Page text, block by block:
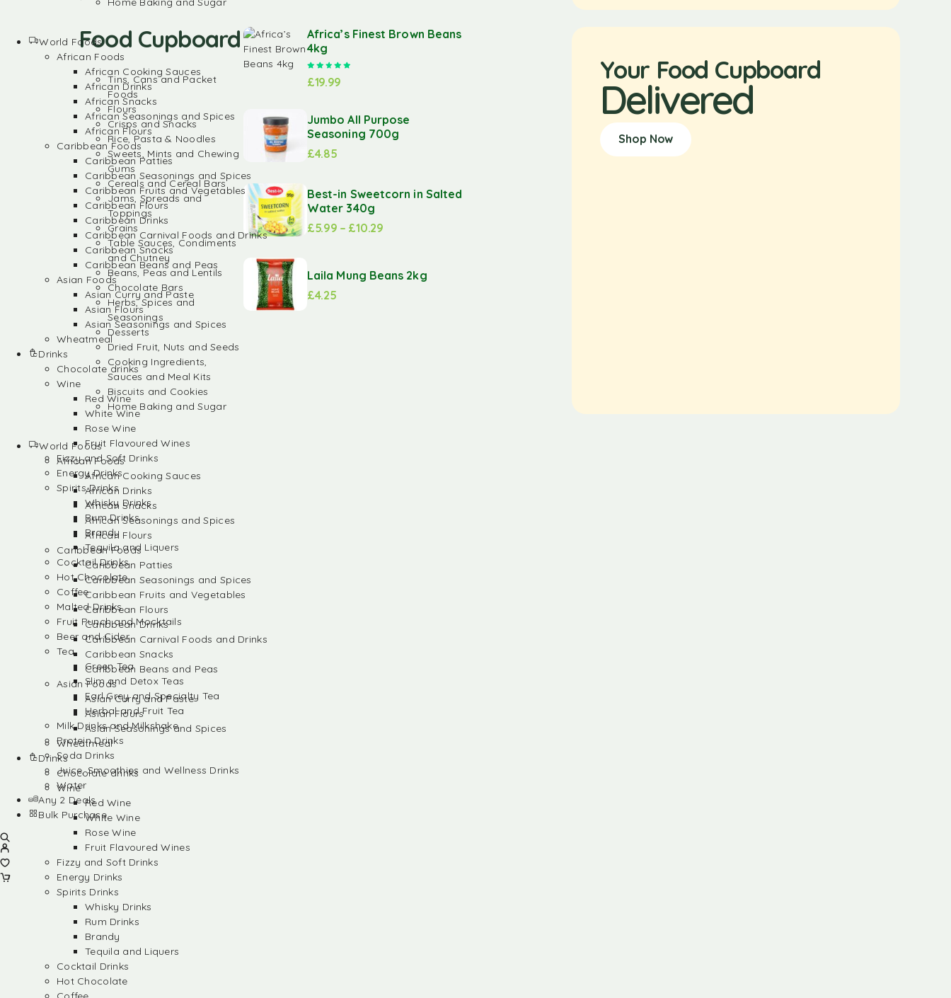
Food Cupboard
Tins, Cans and Packet
Foods
Flours
Crisps and Snacks
Rice, Pasta & Noodles
Sweets, Mints and Chewing
Gums
Cereals and Cereal Bars
Jams, Spreads and
Toppings
Grains
Table Sauces, Condiments
and Chutney
Beans, Peas and Lentils
Chocolate Bars
Herbs, Spices and
Seasonings
Desserts
Dried Fruit, Nuts and Seeds
Cooking Ingredients,
Sauces and Meal Kits
Biscuits and Cookies
Home Baking and Sugar
Africa’s Finest Brown Beans
4kg
£19.99
Jumbo All Purpose
Seasoning 700g
£4.85
Best-in Sweetcorn in Salted
Water 340g
£5.99 – £10.29
Laila Mung Beans 2kg
£4.25
Your Food Cupboard
Delivered
Shop Now
World Foods
African Foods
African Cooking Sauces
African Drinks
African Snacks
African Seasonings and Spices
African Flours
Caribbean Foods
Caribbean Patties
Caribbean Seasonings and Spices
Caribbean Fruits and Vegetables
Caribbean Flours
Caribbean Drinks
Caribbean Carnival Foods and Drinks
Caribbean Snacks
Caribbean Beans and Peas
Asian Foods
Asian Curry and Paste
Asian Flours
Asian Seasonings and Spices
Wheatmeal
Drinks
Chocolate drinks
Wine
Red Wine
White Wine
Rose Wine
Fruit Flavoured Wines
Fizzy and Soft Drinks
Energy Drinks
Spirits Drinks
Whisky Drinks
Rum Drinks
Brandy
Tequila and Liquers
Cocktail Drinks
Hot Chocolate
World Foods
African Foods
African Cooking Sauces
African Drinks
African Snacks
African Seasonings and Spices
African Flours
Caribbean Foods
Caribbean Patties
Caribbean Seasonings and Spices
Caribbean Fruits and Vegetables
Caribbean Flours
Caribbean Drinks
Caribbean Carnival Foods and Drinks
Caribbean Snacks
Caribbean Beans and Peas
Asian Foods
Asian Curry and Paste
Asian Flours
Asian Seasonings and Spices
Wheatmeal
Drinks
Chocolate drinks
Wine
Red Wine
White Wine
Rose Wine
Fruit Flavoured Wines
Fizzy and Soft Drinks
Energy Drinks
Spirits Drinks
Whisky Drinks
Rum Drinks
Brandy
Tequila and Liquers
Cocktail Drinks
Hot Chocolate
Coffee
Malted Drinks
Fruit Punch and Mocktails
Beer and Cider
Tea
Green Tea
Slim and Detox Teas
Earl Grey and Specialty Tea
Herbal and Fruit Tea
Milk Drinks and Milkshake
Protein Drinks
Soda Drinks
Juice, Smoothies and Wellness Drinks
Water
Any 2 Deals
Bulk Purchase